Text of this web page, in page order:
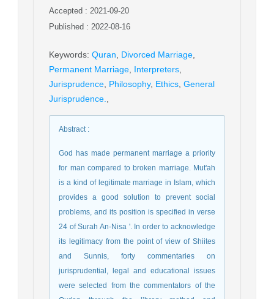
Accepted : 2021-09-20
Published : 2022-08-16
Keywords: Quran Divorced Marriage
Permanent Marriage Interpreters
Jurisprudence Philosophy, Ethics General
Jurisprudence.
Abstract:
God has made permanent marriage a priority
for man compared to broken marriage. Mut'ah
is a kind of legitimate marriage in Islam, which
provides a good solution to prevent social
problems, and its position is specified in verse
24 of Surah An-Nisa '. In order to acknowledge
its legitimacy from the point of view of Shiites
and Sunnis, forty commentaries on
jurisprudential, legal and educational issues
were selected from the commentators of the